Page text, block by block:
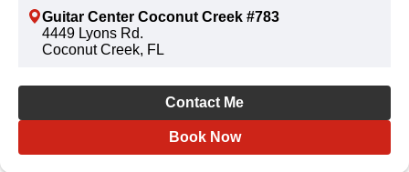
Guitar Center Coconut Creek #783
4449 Lyons Rd.
Coconut Creek, FL
Contact Me
Book Now